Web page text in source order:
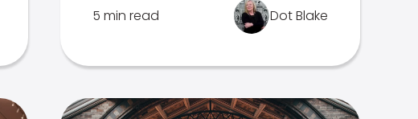
5 min read Dot Blake